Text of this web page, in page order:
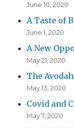
June 10, 2020
A Taste of
June 1, 2020
A New
May 21, 2020
The
May 13, 2020
Covid and
May 7, 2020